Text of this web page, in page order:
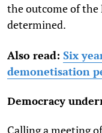
the outcome of the
determined.
Also read: Six
demonetisation
Democracy
Calling a meeting